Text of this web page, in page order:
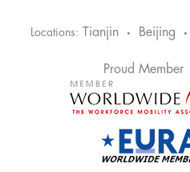
Locations: Tianjin • Beijing •
Proud Member